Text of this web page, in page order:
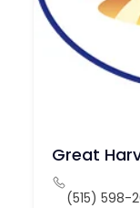
Great
(515) 598-